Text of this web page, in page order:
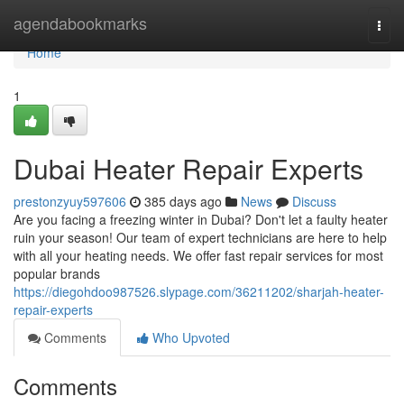
agendabookmarks
Home
Home
1
Dubai Heater Repair Experts
prestonzyuy597606 385 days ago News
Discuss
Are you facing a freezing winter in Dubai? Don't let a faulty heater
ruin your season! Our team of expert technicians are here to help
with all your heating needs. We offer fast repair services for most
popular brands
https://diegohdoo987526.slypage.com/36211202/sharjah-heater-
repair-experts
Comments
Who Upvoted
Comments